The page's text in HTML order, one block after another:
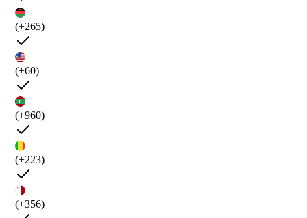
(+265)
(+60)
(+960)
(+223)
(+356)